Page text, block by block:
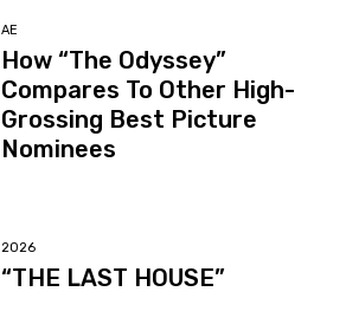
AE
How “The Odyssey”
Compares To Other High-
Grossing Best Picture
Nominees
2026
“THE LAST HOUSE”